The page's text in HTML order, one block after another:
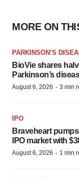
MORE ON
PARKINSON’S
BioVie shares
Parkinson’s
August 6, 2026 · 3 min
IPO
Braveheart
IPO market with
August 6, 2026 · 1 min